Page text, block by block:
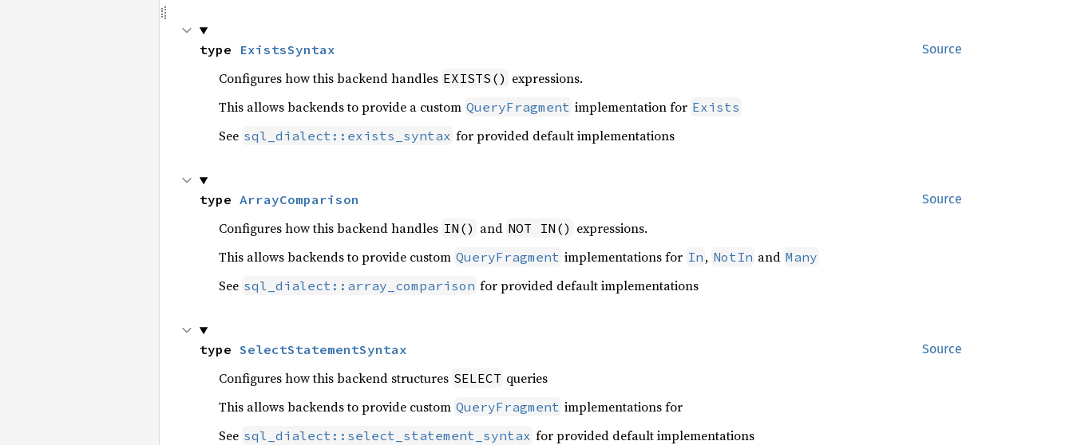
Source
type ExistsSyntax
Configures how this backend handles EXISTS() expressions.
This allows backends to provide a custom QueryFragment implementation for Exists
See sql_dialect::exists_syntax for provided default implementations
Source
type ArrayComparison
Configures how this backend handles IN() and NOT IN() expressions.
This allows backends to provide custom QueryFragment implementations for In , NotIn and Many
See sql_dialect::array_comparison for provided default implementations
Source
type SelectStatementSyntax
Configures how this backend structures SELECT queries
This allows backends to provide custom QueryFragment implementations for
See sql_dialect::select_statement_syntax for provided default implementations